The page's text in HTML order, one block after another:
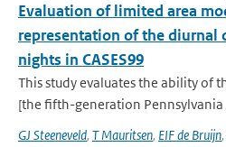
Evaluation of limited area
representation of the diurnal
nights in CASES99
This study evaluates the ability of
[the fifth-generation Pennsylvania
GJ Steeneveld, T Mauritsen, EIF de Bruijn,